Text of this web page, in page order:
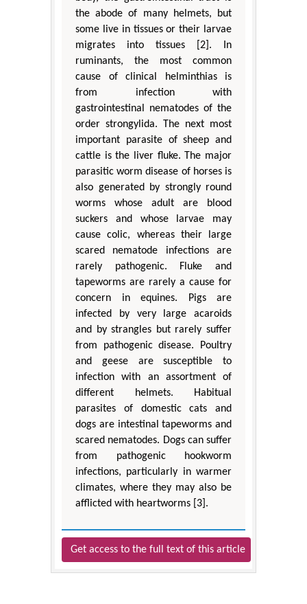
the abode of many helmets, but
some live in tissues or their larvae
migrates into tissues [2]. In
ruminants, the most common
cause of clinical helminthias is
from infection with
gastrointestinal nematodes of the
order strongylida. The next most
important parasite of sheep and
cattle is the liver fluke. The major
parasitic worm disease of horses is
also generated by strongly round
worms whose adult are blood
suckers and whose larvae may
cause colic, whereas their large
scared nematode infections are
rarely pathogenic. Fluke and
tapeworms are rarely a cause for
concern in equines. Pigs are
infected by very large acaroids
and by strangles but rarely suffer
from pathogenic disease. Poultry
and geese are susceptible to
infection with an assortment of
different helmets. Habitual
parasites of domestic cats and
dogs are intestinal tapeworms and
scared nematodes. Dogs can suffer
from pathogenic hookworm
infections, particularly in warmer
climates, where they may also be
afflicted with heartworms [3].
Get access to the full text of this article